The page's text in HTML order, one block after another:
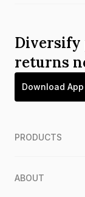
returns
Download App
PRODUCTS
ABOUT